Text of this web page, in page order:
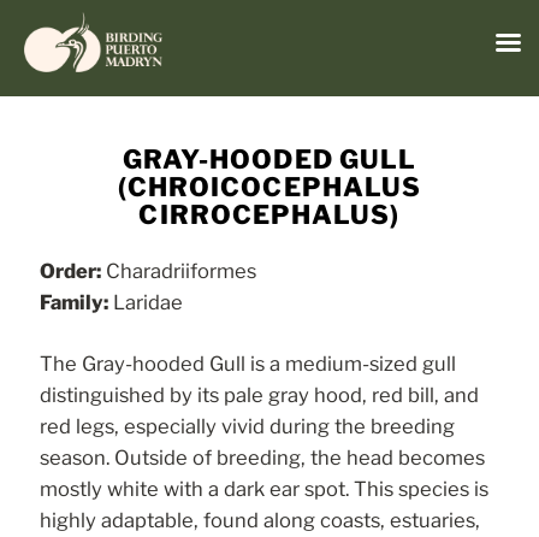
GRAY-HOODED GULL
(CHROICOCEPHALUS
CIRROCEPHALUS)
Order: Charadriiformes
Family: Laridae
The Gray-hooded Gull is a medium-sized gull
distinguished by its pale gray hood, red bill, and
red legs, especially vivid during the breeding
season. Outside of breeding, the head becomes
mostly white with a dark ear spot. This species is
highly adaptable, found along coasts, estuaries,